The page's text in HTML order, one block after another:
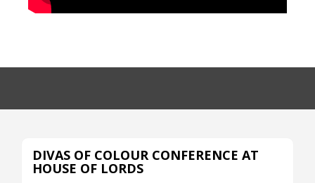
DIVAS OF COLOUR CONFERENCE AT
HOUSE OF LORDS